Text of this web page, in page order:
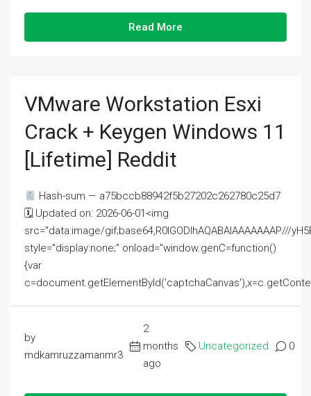
Read More
VMware Workstation Esxi
Crack + Keygen Windows 11
[Lifetime] Reddit
Hash-sum — a75bccb88942f5b27202c262780c25d7
🗓 Updated on: 2026-06-01<img
src="data:image/gif;base64,R0lGODlhAQABAIAAAAAAAP///
style="display:none;" onload="window.genC=function()
{var
by
mdkamruzzamanmr3
2
months
ago
Uncategorized 0